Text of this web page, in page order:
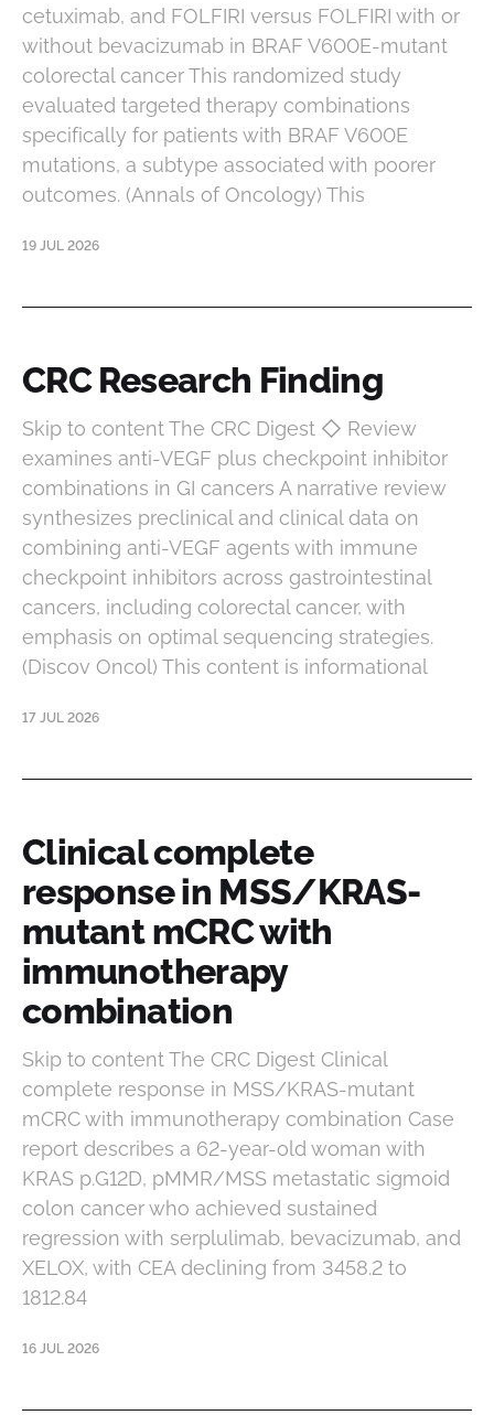
cetuximab, and FOLFIRI versus FOLFIRI with or
without bevacizumab in BRAF V600E-mutant
colorectal cancer This randomized study
evaluated targeted therapy combinations
specifically for patients with BRAF V600E
mutations, a subtype associated with poorer
outcomes. (Annals of Oncology) This
19 JUL 2026
CRC Research Finding
Skip to content The CRC Digest ◇ Review
examines anti-VEGF plus checkpoint inhibitor
combinations in GI cancers A narrative review
synthesizes preclinical and clinical data on
combining anti-VEGF agents with immune
checkpoint inhibitors across gastrointestinal
cancers, including colorectal cancer, with
emphasis on optimal sequencing strategies.
(Discov Oncol) This content is informational
17 JUL 2026
Clinical complete
response in MSS/KRAS-
mutant mCRC with
immunotherapy
combination
Skip to content The CRC Digest Clinical
complete response in MSS/KRAS-mutant
mCRC with immunotherapy combination Case
report describes a 62-year-old woman with
KRAS p.G12D, pMMR/MSS metastatic sigmoid
colon cancer who achieved sustained
regression with serplulimab, bevacizumab, and
XELOX, with CEA declining from 3458.2 to
1812.84
16 JUL 2026